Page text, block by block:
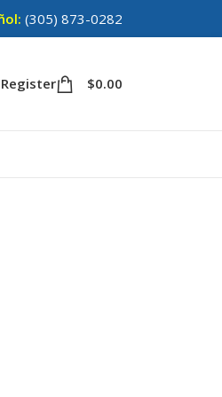
(305) 873-0282
$0.00